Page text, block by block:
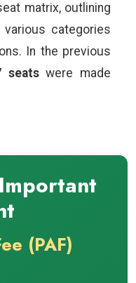
matrix, outlining
categories
In the previous
seatswere made
(PAF)